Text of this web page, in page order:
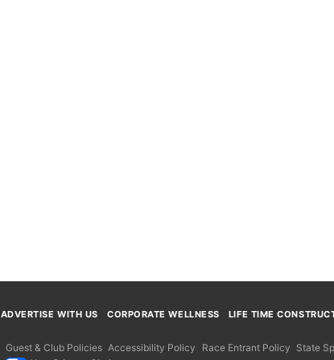
ADVERTISE WITH US CORPORATE WELLNESS LIFE TIME
Guest & Club Policies Accessibility Policy Race Entrant Policy State